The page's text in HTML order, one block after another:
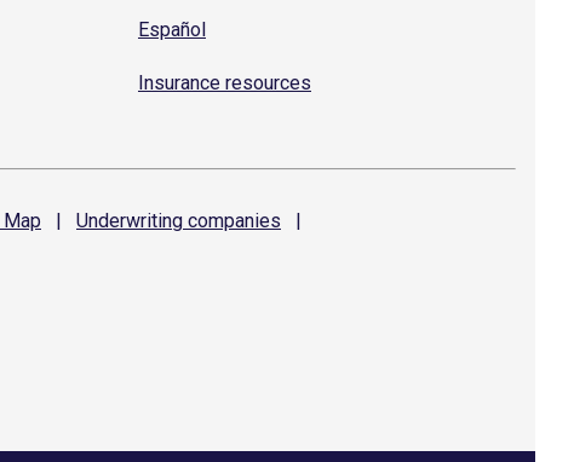
Español
Insurance resources
Map | Underwriting companies
|